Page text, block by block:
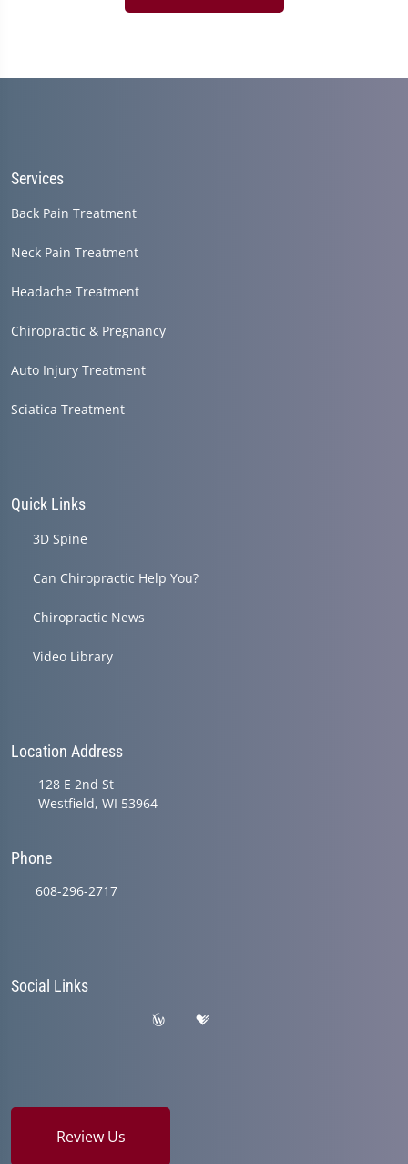
Services
Back Pain Treatment
Neck Pain Treatment
Headache Treatment
Chiropractic & Pregnancy
Auto Injury Treatment
Sciatica Treatment
Quick Links
3D Spine
Can Chiropractic Help You?
Chiropractic News
Video Library
Location Address
128 E 2nd St
Westfield, WI 53964
Phone
608-296-2717
Social Links
Review Us